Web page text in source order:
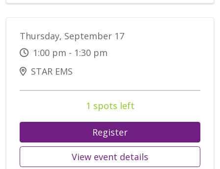
Thursday, September 17
1:00 pm - 1:30 pm
STAR EMS
1 spots left
Register
View event details